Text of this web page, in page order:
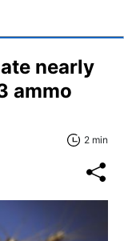
nearly
ammo
2 min